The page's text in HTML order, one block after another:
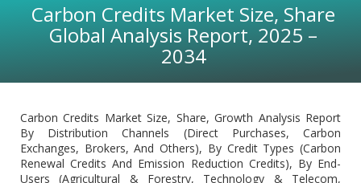
Carbon Credits Market Size, Share
Global Analysis Report, 2025 –
2034
Carbon Credits Market Size, Share, Growth Analysis Report
By Distribution Channels (Direct Purchases, Carbon
Exchanges, Brokers, And Others), By Credit Types (Carbon
Renewal Credits And Emission Reduction Credits), By End-
Users (Agricultural & Forestry, Technology & Telecom,